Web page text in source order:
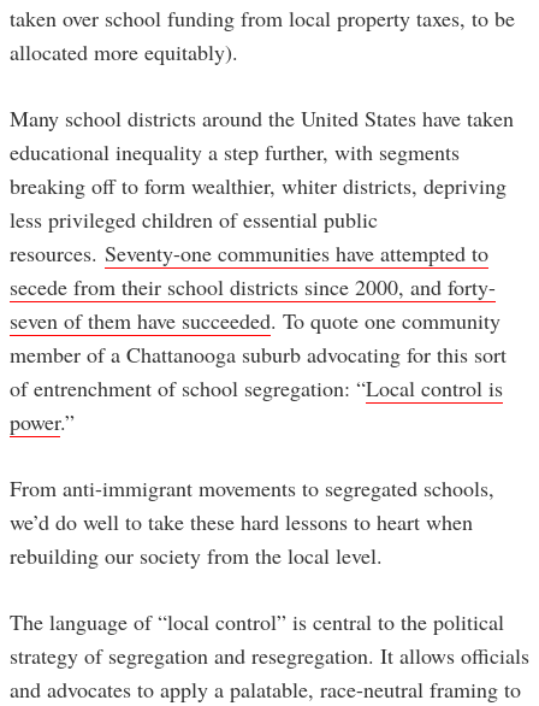
taken over school funding from local property taxes, to be
allocated more equitably).
Many school districts around the United States have taken
educational inequality a step further, with segments
breaking off to form wealthier, whiter districts, depriving
less privileged children of essential public
resources. Seventy-one communities have attempted to
secede from their school districts since 2000, and forty-
seven of them have succeeded. To quote one community
member of a Chattanooga suburb advocating for this sort
of entrenchment of school segregation: “Local control is
power.”
From anti-immigrant movements to segregated schools,
we’d do well to take these hard lessons to heart when
rebuilding our society from the local level.
The language of “local control” is central to the political
strategy of segregation and resegregation. It allows officials
and advocates to apply a palatable, race-neutral framing to